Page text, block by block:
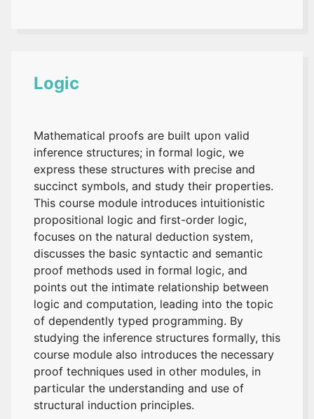
Logic
Mathematical proofs are built upon valid
inference structures; in formal logic, we
express these structures with precise and
succinct symbols, and study their properties.
This course module introduces intuitionistic
propositional logic and first-order logic,
focuses on the natural deduction system,
discusses the basic syntactic and semantic
proof methods used in formal logic, and
points out the intimate relationship between
logic and computation, leading into the topic
of dependently typed programming. By
studying the inference structures formally, this
course module also introduces the necessary
proof techniques used in other modules, in
particular the understanding and use of
structural induction principles.